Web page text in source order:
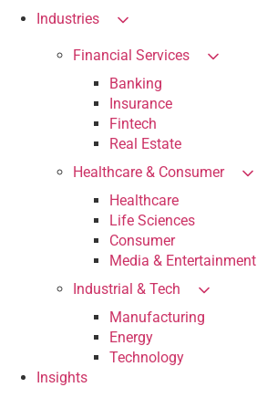
Industries
Financial Services
Banking
Insurance
Fintech
Real Estate
Healthcare & Consumer
Healthcare
Life Sciences
Consumer
Media & Entertainment
Industrial & Tech
Manufacturing
Energy
Technology
Insights